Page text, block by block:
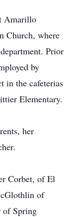
Amarillo
Church, where
Prior
by
in the cafeterias
Elementary.
her
Corbet, of El
of
of Spring